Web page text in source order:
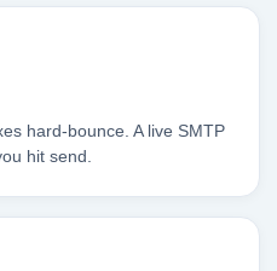
hard-bounce. A live SMTP
hit send.